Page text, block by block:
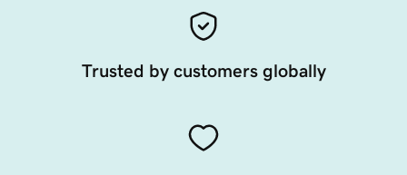
Trusted by customers globally